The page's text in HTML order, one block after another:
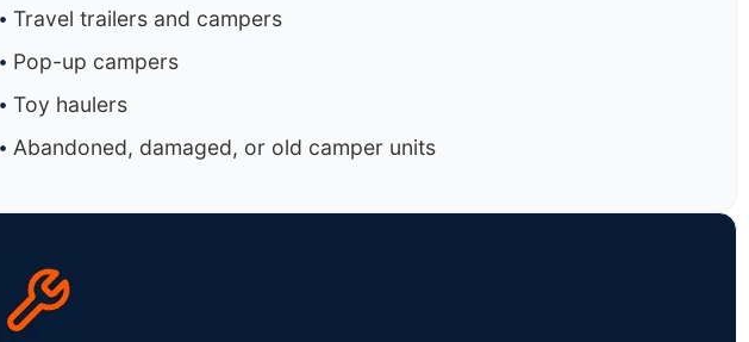
Travel trailers and campers
Pop-up campers
Toy haulers
Abandoned, damaged, or old camper units